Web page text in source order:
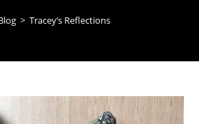
> Tracey’s Reflections